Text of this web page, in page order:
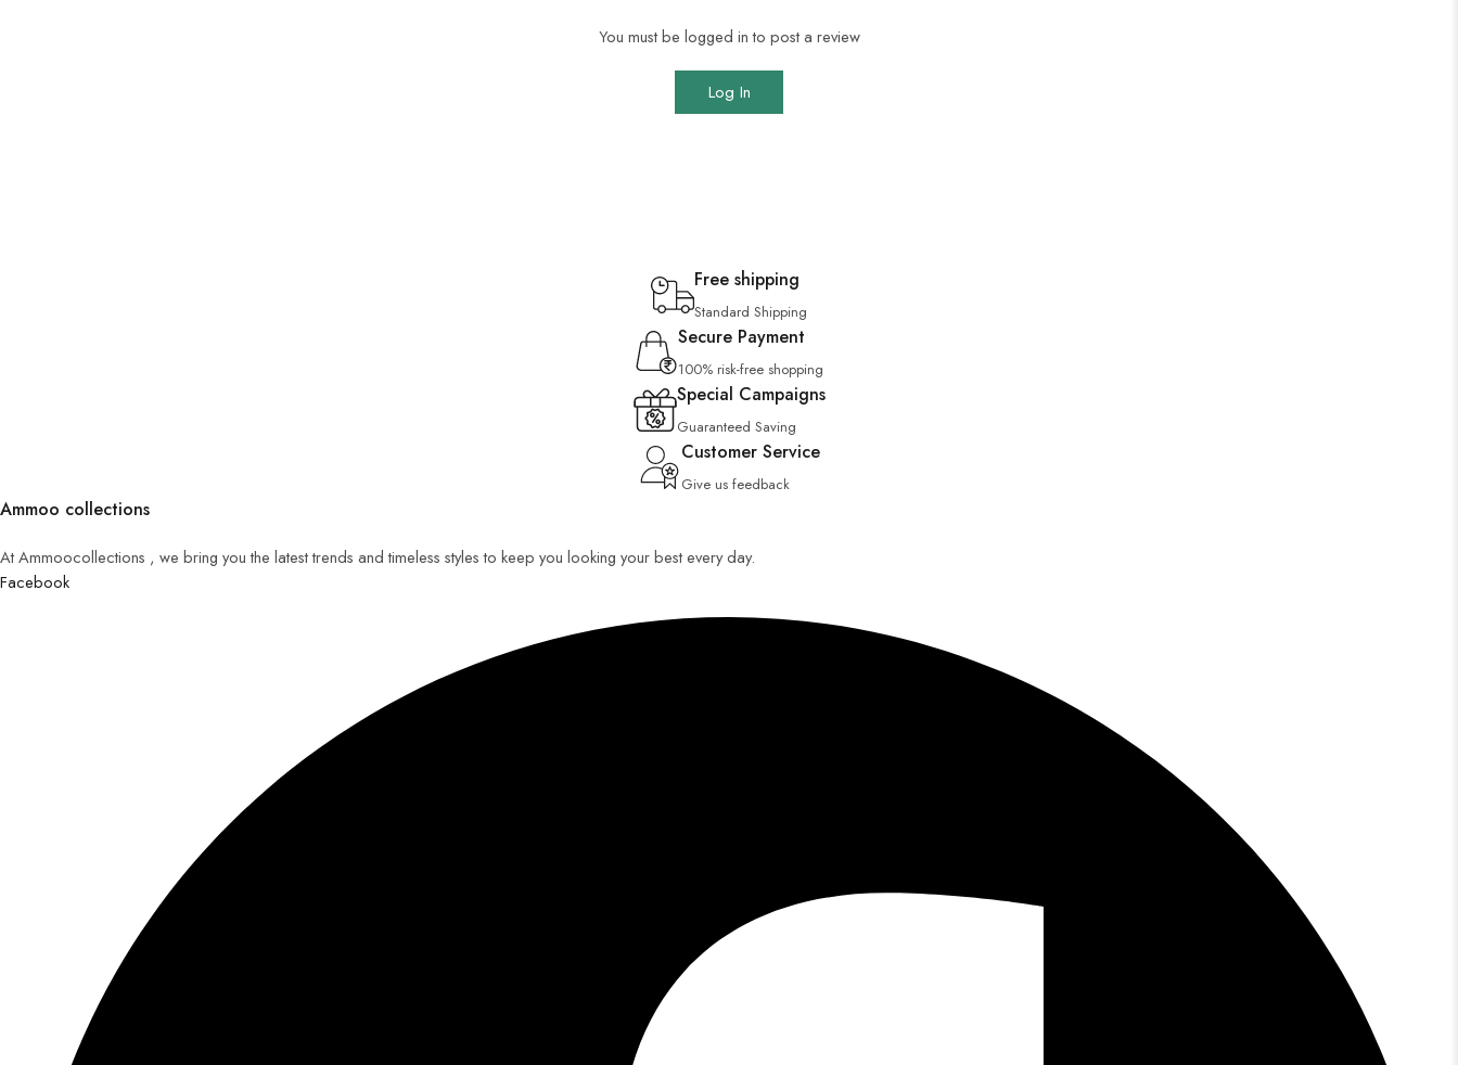
You must be logged in to post a review
Log In
Free shipping
Standard Shipping
Secure Payment
100% risk-free shopping
Special Campaigns
Guaranteed Saving
Customer Service
Give us feedback
Ammoo collections
At Ammoocollections , we bring you the latest trends and timeless styles to keep you looking your best every day.
Facebook